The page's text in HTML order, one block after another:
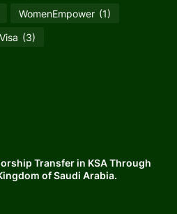
WomenEmpower (1)
(3)
Transfer in KSA Through
of Saudi Arabia.